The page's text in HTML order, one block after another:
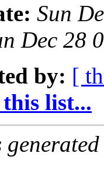
Sun
Dec 28
by: [
list...